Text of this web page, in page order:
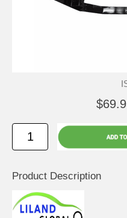
Product Description